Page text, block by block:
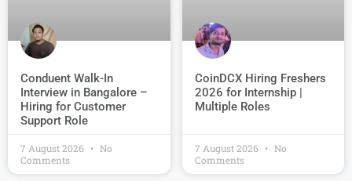
Conduent Walk-In
Interview in Bangalore –
Hiring for Customer
Support Role
7 August 2026
No
Comments
CoinDCX Hiring Freshers
2026 for Internship |
Multiple Roles
7 August 2026
No
Comments